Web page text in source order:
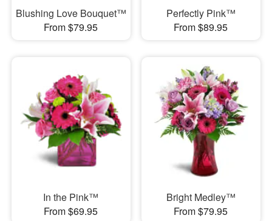
Blushing Love Bouquet™
From $79.95
Perfectly Pink™
From $89.95
In the Pink™
From $69.95
Bright Medley™
From $79.95